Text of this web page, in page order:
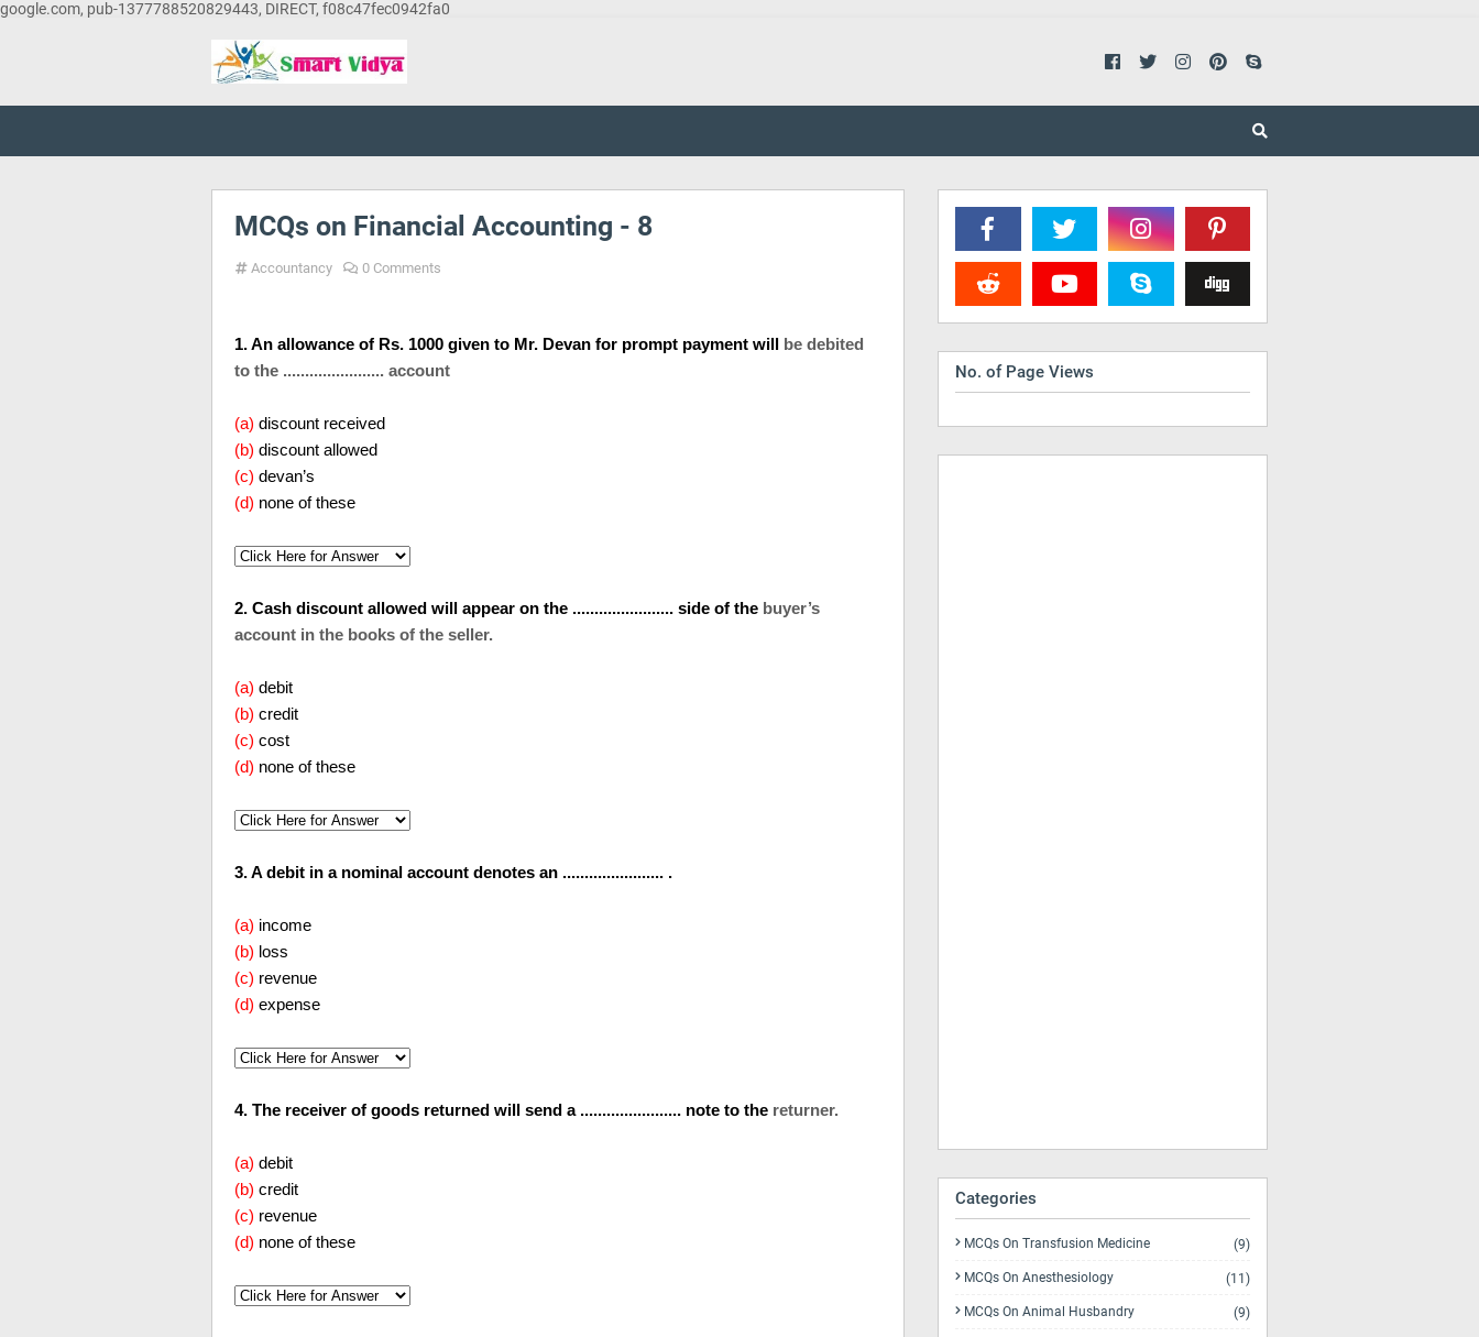
google.com, pub-1377788520829443, DIRECT, f08c47fec0942fa0
MCQs on Financial Accounting - 8
Accountancy 0 Comments
1. An allowance of Rs. 1000 given to Mr. Devan for prompt payment will be debited
to the ....................... account
(a) discount received
(b) discount allowed
(c) devan’s
(d) none of these
2. Cash discount allowed will appear on the ....................... side of the buyer’s
account in the books of the seller.
(a) debit
(b) credit
(c) cost
(d) none of these
3. A debit in a nominal account denotes an ....................... .
(a) income
(b) loss
(c) revenue
(d) expense
4. The receiver of goods returned will send a ....................... note to the returner.
(a) debit
(b) credit
(c) revenue
(d) none of these
No. of Page Views
Categories
MCQs On Transfusion Medicine (9)
MCQs On Anesthesiology (11)
MCQs On Animal Husbandry (9)